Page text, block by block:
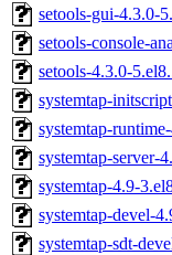
setools-gui-4.3.0-
setools-console-
setools-4.3.0-
systemtap-
systemtap-
systemtap-server-
systemtap-4.9-
systemtap-devel-
systemtap-sdt-